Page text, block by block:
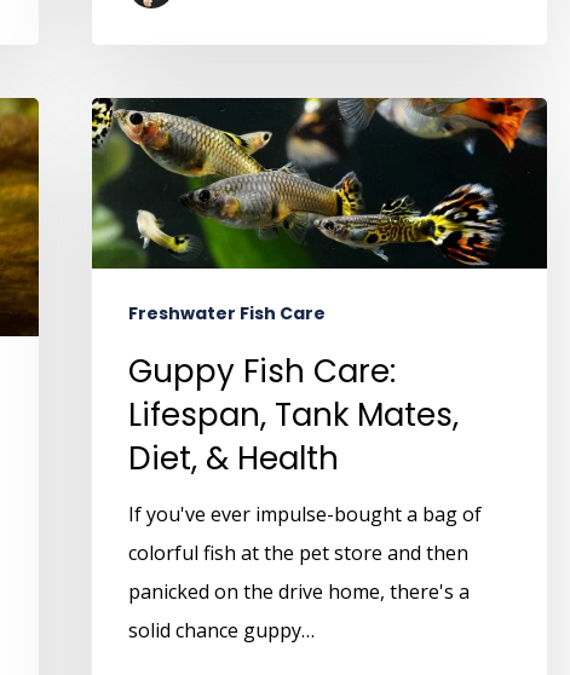
Freshwater Fish Care
Guppy Fish Care:
Lifespan, Tank Mates,
Diet, & Health
If you've ever impulse-bought a bag of
colorful fish at the pet store and then
panicked on the drive home, there's a
solid chance guppy…